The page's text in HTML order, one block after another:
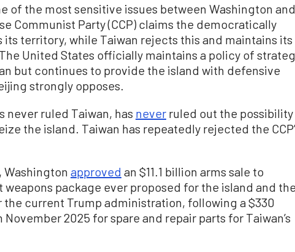
of the most sensitive issues between Washington and
Communist Party (CCP) claims the democratically
its territory, while Taiwan rejects this and maintains its
United States officially maintains a policy of
but continues to provide the island with defensive
strongly opposes.
never ruled Taiwan, has never ruled out the possibility
the island. Taiwan has repeatedly rejected the
Washington approved an $11.1 billion arms sale to
weapons package ever proposed for the island and the
current Trump administration, following a $330
2025 for spare and repair parts for Taiwan’s